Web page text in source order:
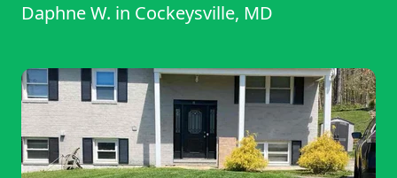
reschedule in a timely manner due to
them again in the future for our lawn
service.
Daphne W. in Cockeysville, MD